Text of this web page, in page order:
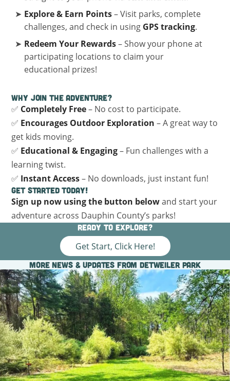
Explore & Earn Points– Visit parks, complete
challenges, and check in using GPS tracking.
Redeem Your Rewards– Show your phone at
participating locations to claim your
educational prizes!
Why Join the Adventure?
✅ Completely Free– No cost to participate.
✅ Encourages Outdoor Exploration – A great way to
get kids moving.
✅ Educational & Engaging– Fun challenges with a
learning twist.
✅ Instant Access– No downloads, just instant fun!
Get Started Today!
Sign up now using the button belowand start your
adventure across Dauphin County’s parks!
Ready to explore?
Get Start, Click Here!
More News & Updates from Detweiler Park